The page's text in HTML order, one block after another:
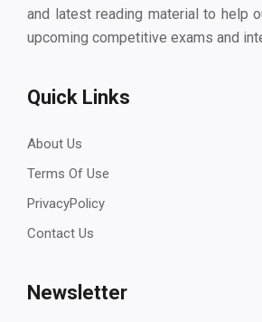
and latest reading material to help
upcoming competitive exams and
Quick Links
About Us
Terms Of Use
PrivacyPolicy
Contact Us
Newsletter